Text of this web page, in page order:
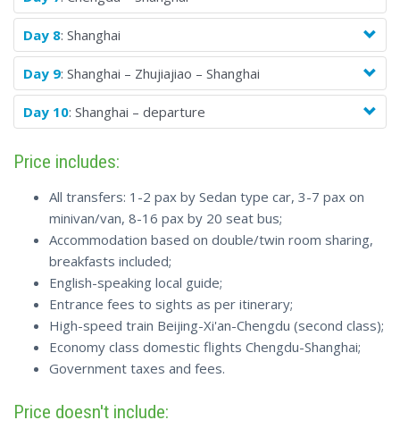
Day 8: Shanghai
Day 9: Shanghai – Zhujiajiao – Shanghai
Day 10: Shanghai – departure
Price includes:
All transfers: 1-2 pax by Sedan type car, 3-7 pax on
minivan/van, 8-16 pax by 20 seat bus;
Accommodation based on double/twin room sharing,
breakfasts included;
English-speaking local guide;
Entrance fees to sights as per itinerary;
High-speed train Beijing-Xi'an-Chengdu (second class);
Economy class domestic flights Chengdu-Shanghai;
Government taxes and fees.
Price doesn't include: